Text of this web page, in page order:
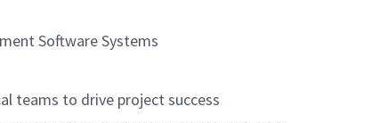
Software Systems
teams to drive project success